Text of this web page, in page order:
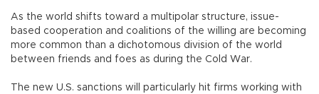
As the world shifts toward a multipolar structure, issue-
based cooperation and coalitions of the willing are becoming
more common than a dichotomous division of the world
between friends and foes as during the Cold War.
The new U.S. sanctions will particularly hit firms working with